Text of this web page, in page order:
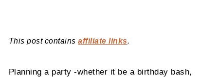
This post containsaffiliate links.
Planning a party -whether it be a birthday bash,